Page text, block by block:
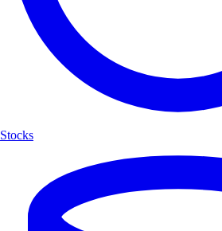
Stocks